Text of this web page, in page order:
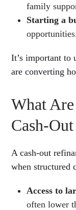
family
Starting a
It’s important to
are converting
What
Cash-
A cash-out
when structured
Access to
often lower